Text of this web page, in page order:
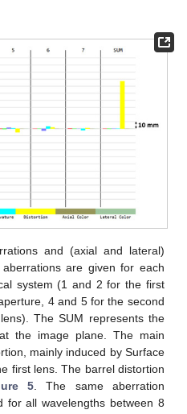
and (axial and lateral)
are given for each
system (1 and 2 for the first
4 and 5 for the second
The SUM represents the
the image plane. The main
mainly induced by Surface
first lens. The barrel distortion
5 . The same aberration
for all wavelengths between 8